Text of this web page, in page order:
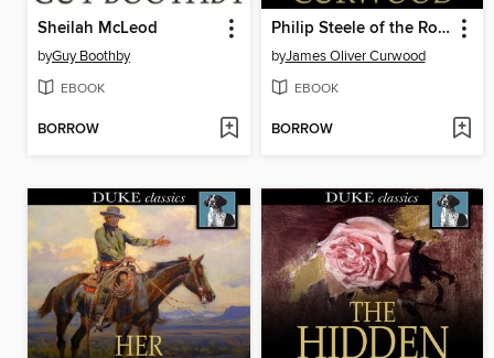
Sheilah McLeod
byGuy Boothby
EBOOK
BORROW
Philip Steele of the Royal Northwest Mounted Police
byJames Oliver Curwood
EBOOK
BORROW